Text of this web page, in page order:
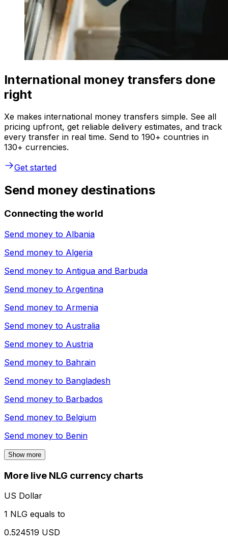
International money transfers done
right
Xe makes international money transfers simple. See all
pricing upfront, get reliable delivery estimates, and track
every transfer in real time. Send to 190+ countries in
130+ currencies.
Get started
Send money destinations
Connecting the world
Send money to Albania
Send money to Algeria
Send money to Antigua and Barbuda
Send money to Argentina
Send money to Armenia
Send money to Australia
Send money to Austria
Send money to Bahrain
Send money to Bangladesh
Send money to Barbados
Send money to Belgium
Send money to Benin
Show more
More live NLG currency charts
US Dollar
1 NLG equals to
0.524519 USD